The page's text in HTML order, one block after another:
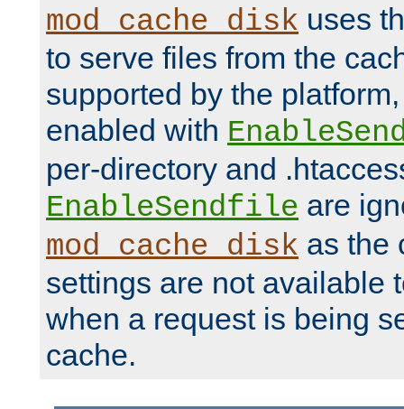
mod_cache_disk uses
to serve files from the
supported by the
enabled with
per-directory and
EnableSendfile are
mod_cache_disk as the
settings are not available
when a request is being
cache.